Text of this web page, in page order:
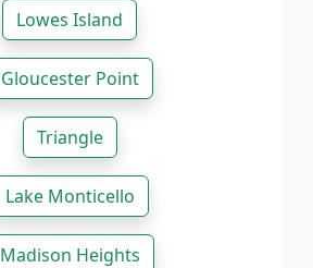
Lowes Island
Gloucester Point
Triangle
Lake Monticello
Madison Heights